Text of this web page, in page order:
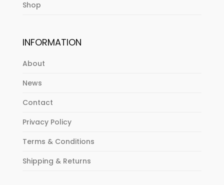
Shop
INFORMATION
About
News
Contact
Privacy Policy
Terms & Conditions
Shipping & Returns